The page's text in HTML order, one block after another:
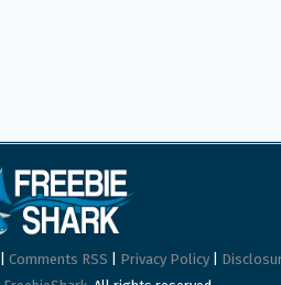
Comments RSS Privacy Policy|